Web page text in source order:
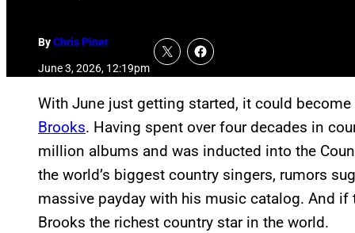
ByChris Piner
June 3, 2026, 12:19pm
With June just getting started, it could
Brooks. Having spent over four decades in
million albums and was inducted into the
the world’s biggest country singers, rumors
massive payday with his music catalog. And
Brooks the richest country star in the world.